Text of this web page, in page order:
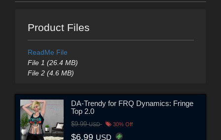
Product Files
ReadMe File
File 1 (26.4 MB)
File 2 (4.6 MB)
DA-Trendy for FRQ Dynamics: Fringe
Top 2.0
$9.99USD 30% Off
$6.99 USD